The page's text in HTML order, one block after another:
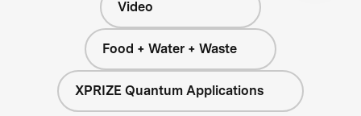
Video
Food + Water + Waste
XPRIZE Quantum Applications